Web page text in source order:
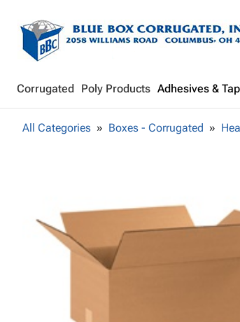
Corrugated Poly Products Adhesives &
All Categories Boxes - Corrugated